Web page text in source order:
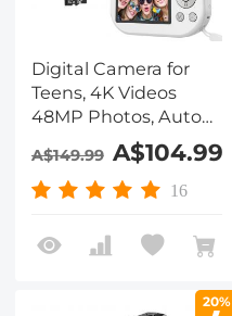
Digital Camera for
Teens, 4K Videos
48MP Photos, Auto
Focus, WiFi Transfer,
32GB Card, Kentfaith
A$149.99 A$104.99
16
20%